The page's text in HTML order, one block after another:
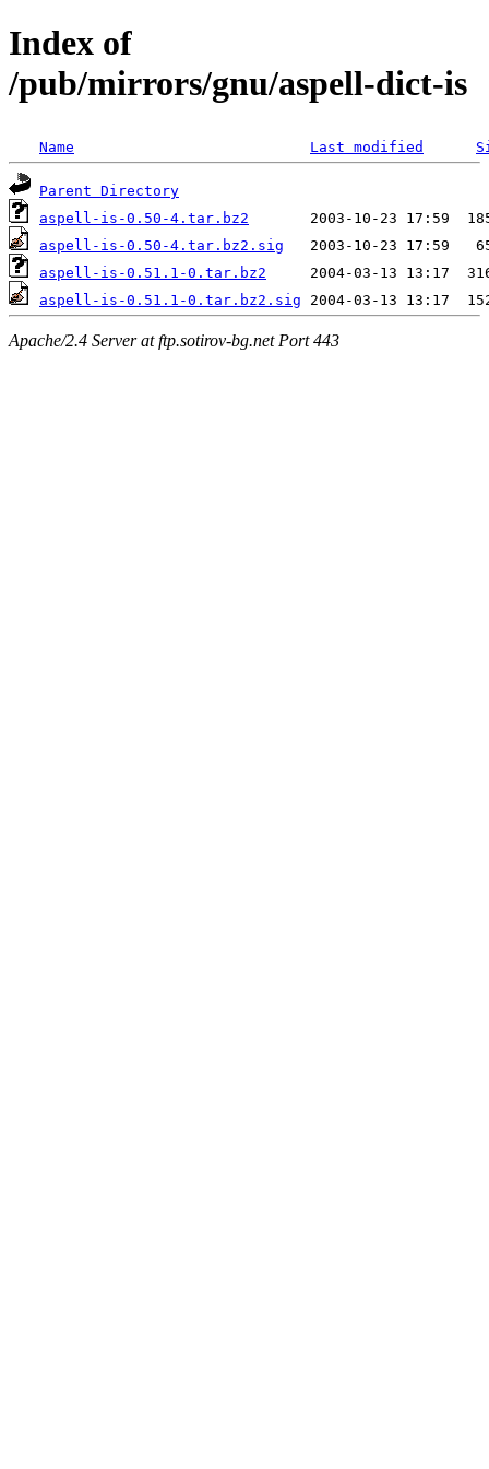
Index of
/pub/mirrors/gnu/aspell-dict-is
Name Last modified
Parent Directory
aspell-is-0.50-4.tar.bz2
aspell-is-0.50-4.tar.bz2.sig
aspell-is-0.51.1-0.tar.bz2
aspell-is-0.51.1-0.tar.bz2.sig
Apache/2.4 Server at ftp.sotirov-bg.net Port 443